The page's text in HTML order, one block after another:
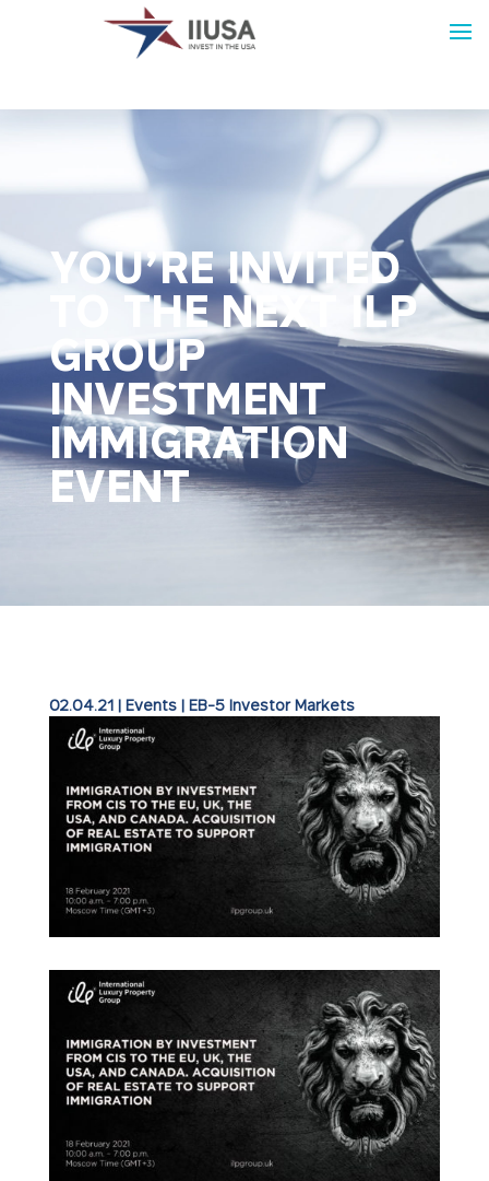
YOU’RE INVITED
TO THE NEXT ILP
GROUP
INVESTMENT
IMMIGRATION
EVENT
02.04.21| Events| EB-5 Investor Markets